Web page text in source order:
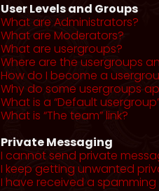
User Levels and Groups
What are Administrators?
What are Moderators?
What are usergroups?
Where are the usergroups
How do I become a
Why do some usergroups
What is a “Default
What is “The team” link?
Private Messaging
I cannot send private
I keep getting unwanted
I have received a